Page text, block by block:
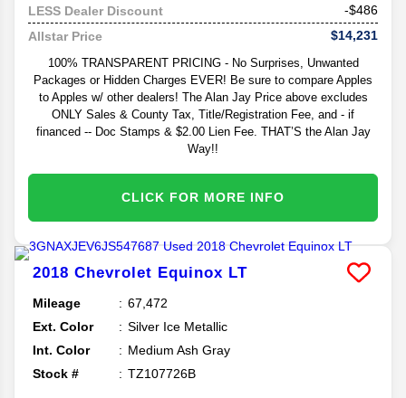
LESS Dealer Discount
-$486
Allstar Price
$14,231
100% TRANSPARENT PRICING - No Surprises, Unwanted
Packages or Hidden Charges EVER! Be sure to compare Apples
to Apples w/ other dealers! The Alan Jay Price above excludes
ONLY Sales & County Tax, Title/Registration Fee, and - if
financed -- Doc Stamps & $2.00 Lien Fee. THAT’S the Alan Jay
Way!!
CLICK FOR MORE INFO
2018 Chevrolet Equinox LT
Mileage
67,472
Ext. Color
Silver Ice Metallic
Int. Color
Medium Ash Gray
Stock #
TZ107726B